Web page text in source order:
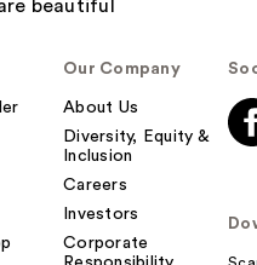
Our Company
About Us
Diversity, Equity &
Inclusion
Careers
Investors
Corporate